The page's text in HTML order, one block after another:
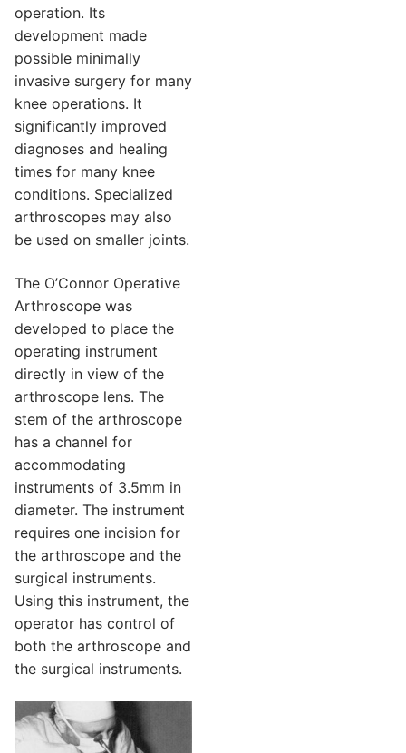
operation. Its
development made
possible minimally
invasive surgery for many
knee operations. It
significantly improved
diagnoses and healing
times for many knee
conditions. Specialized
arthroscopes may also
be used on smaller joints.
The O’Connor Operative
Arthroscope was
developed to place the
operating instrument
directly in view of the
arthroscope lens. The
stem of the arthroscope
has a channel for
accommodating
instruments of 3.5mm in
diameter. The instrument
requires one incision for
the arthroscope and the
surgical instruments.
Using this instrument, the
operator has control of
both the arthroscope and
the surgical instruments.